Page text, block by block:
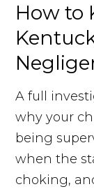
How to
A full
why your
being
when the
choking,